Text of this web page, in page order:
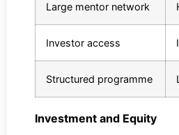
Large mentor network
Investor access
Structured programme
Investment and Equity